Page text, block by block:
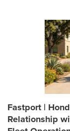
Fastport |
Relationship